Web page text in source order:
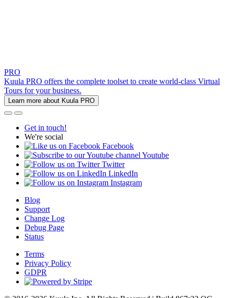
PRO
Kuula PRO offers the complete toolset to create world-class Virtual
Tours for your business.
Learn more about Kuula PRO
Get in touch!
We're social
Facebook
Youtube
Twitter
LinkedIn
Instagram
Blog
Support
Change Log
Debug Page
Status
Terms
Privacy Policy
GDPR